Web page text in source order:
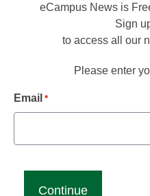
eCampus News is
Sign
to access all our
Please enter
Email *